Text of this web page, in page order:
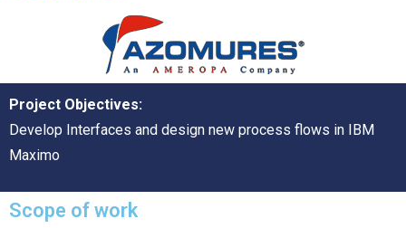
Project Objectives:
Develop Interfaces and design new process flows in IBM
Maximo
Scope of work